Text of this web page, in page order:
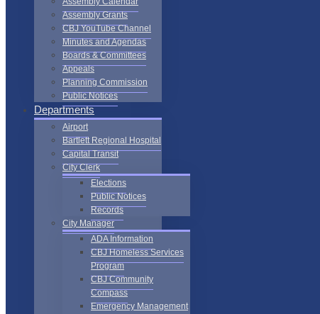
Assembly Grants
CBJ YouTube Channel
Minutes and Agendas
Boards & Committees
Appeals
Planning Commission
Public Notices
Departments
Airport
Bartlett Regional Hospital
Capital Transit
City Clerk
Elections
Public Notices
Records
City Manager
ADA Information
CBJ Homeless Services
Program
CBJ Community
Compass
Emergency Management